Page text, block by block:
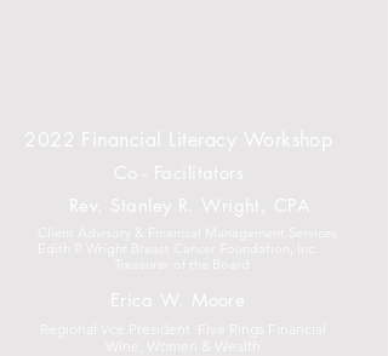
2022 Financial Literacy Workshop
Co - Facilitators
Rev. Stanley R. Wright, CPA
Client Advisory & Financial Management Services
Edith P. Wright Breast Cancer Foundation, Inc.
Erica W. Moore
Regional Vce President Five Rings Financial
Wine, Women & Wealth